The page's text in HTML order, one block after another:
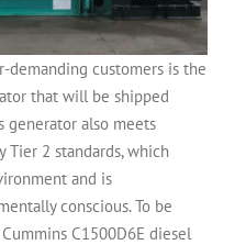
customers is the
that will be shipped
generator also meets
Tier 2 standards, which
and is
conscious.To be
C1500D6E diesel